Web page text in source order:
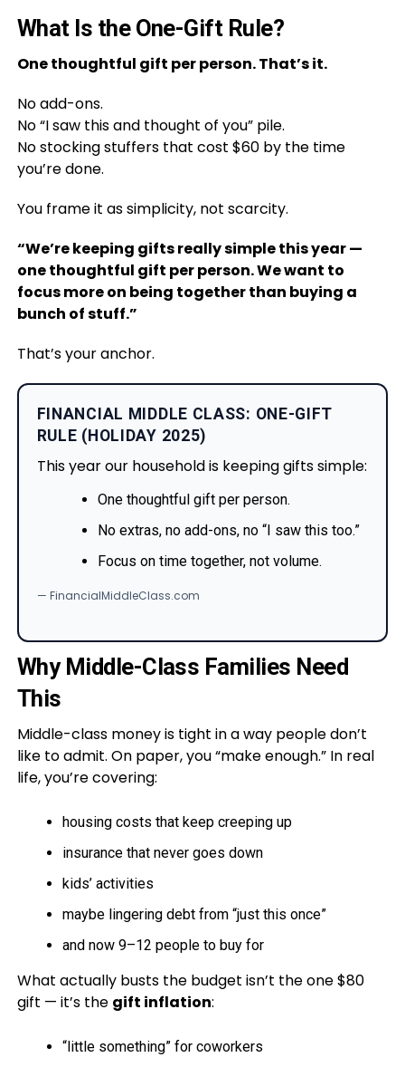
What Is the One-Gift Rule?
One thoughtful gift per person. That’s it.
No add-ons.
No “I saw this and thought of you” pile.
No stocking stuffers that cost $60 by the time
you’re done.
You frame it as simplicity, not scarcity.
“We’re keeping gifts really simple this year —
one thoughtful gift per person. We want to
focus more on being together than buying a
bunch of stuff.”
That’s your anchor.
FINANCIAL MIDDLE CLASS: ONE-GIFT
RULE (HOLIDAY 2025)
This year our household is keeping gifts simple:
One thoughtful gift per person.
No extras, no add-ons, no “I saw this too.”
Focus on time together, not volume.
— FinancialMiddleClass.com
Why Middle-Class Families Need
This
Middle-class money is tight in a way people don’t
like to admit. On paper, you “make enough.” In real
life, you’re covering:
housing costs that keep creeping up
insurance that never goes down
kids’ activities
maybe lingering debt from “just this once”
and now 9–12 people to buy for
What actually busts the budget isn’t the one $80
gift — it’s the gift inflation:
“little something” for coworkers